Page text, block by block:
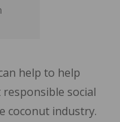
help to help
social
coconut industry.